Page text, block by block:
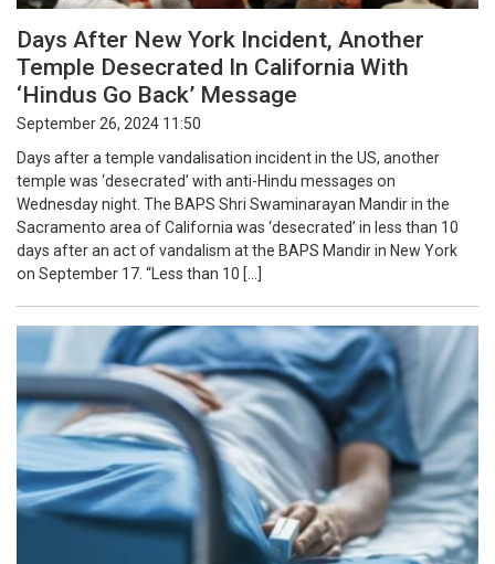
Days After New York Incident, Another
Temple Desecrated In California With
‘Hindus Go Back’ Message
September 26, 2024 11:50
Days after a temple vandalisation incident in the US, another
temple was ‘desecrated’ with anti-Hindu messages on
Wednesday night. The BAPS Shri Swaminarayan Mandir in the
Sacramento area of California was ‘desecrated’ in less than 10
days after an act of vandalism at the BAPS Mandir in New York
on September 17. “Less than 10 […]